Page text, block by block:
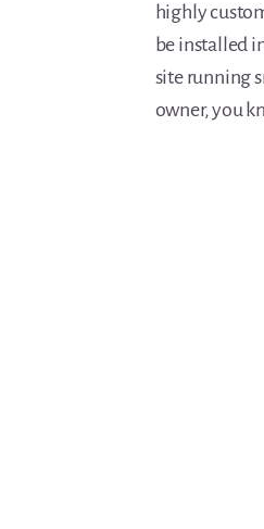
highly
be installed
site running
owner, you